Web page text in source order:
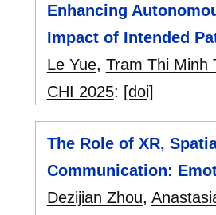
Enhancing
Impact of Intended
Le Yue, Tram Thi Minh
CHI 2025: [doi]
The Role of XR,
Communication:
Dezijian Zhou,